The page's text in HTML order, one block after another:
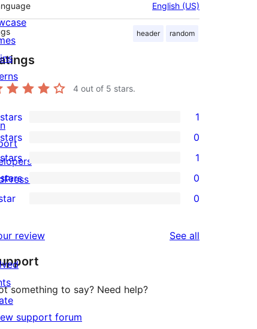
English (US)
header random
4 out of 5 stars.
1
0
1
0
0
review See all
something to say? Need help?
support forum